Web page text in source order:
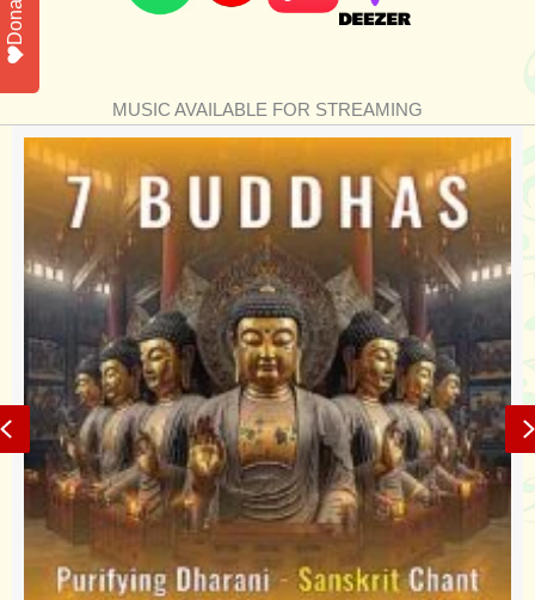
MUSIC AVAILABLE FOR STREAMING
Previous
Donate